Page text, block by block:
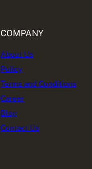
COMPANY
About Us
Policy
Terms and Conditions
Career
Blog
Contact Us